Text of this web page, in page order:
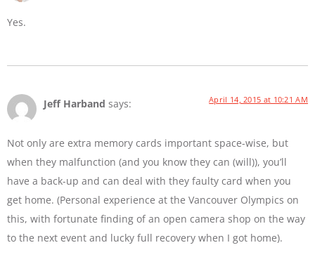
Yes.
Jeff Harband says: April 14, 2015 at 10:21 AM
Not only are extra memory cards important space-wise, but
when they malfunction (and you know they can (will)), you’ll
have a back-up and can deal with they faulty card when you
get home. (Personal experience at the Vancouver Olympics on
this, with fortunate finding of an open camera shop on the way
to the next event and lucky full recovery when I got home).